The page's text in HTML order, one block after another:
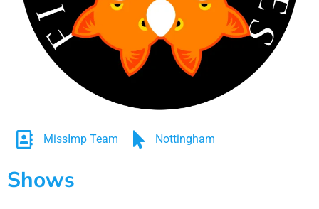
MissImp Team Nottingham
Shows